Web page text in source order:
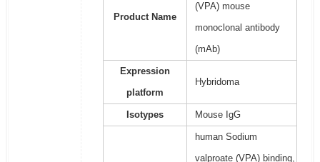
Product Name
(VPA) mouse
monoclonal antibody
(mAb)
Expression
platform
Hybridoma
Isotypes Mouse IgG
human Sodium
valproate (VPA) binding,